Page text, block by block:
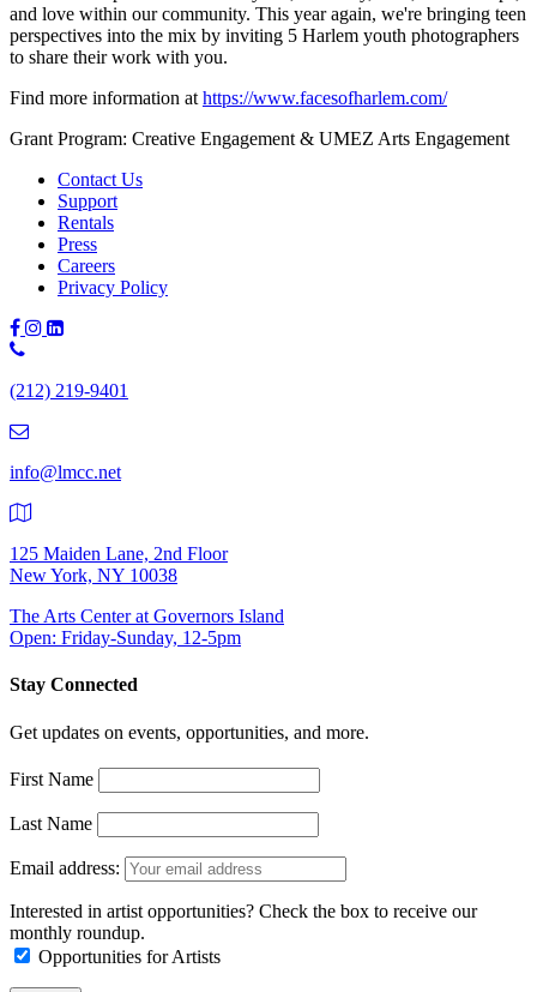
and love within our community. This year again, we're bringing teen
perspectives into the mix by inviting 5 Harlem youth photographers
to share their work with you.
Find more information at https://www.facesofharlem.com/
Grant Program: Creative Engagement & UMEZ Arts Engagement
Contact Us
Support
Rentals
Press
Careers
Privacy Policy
Phone
(212)
9401
(212) 219-9401
info@lmcc.net
125 Maiden Lane, 2nd Floor
New York, NY 10038
The Arts Center at Governors Island
Open: Friday-Sunday, 12-5pm
Stay Connected
Get updates on events, opportunities, and more.
First Name
Last Name
Email address:
Interested in artist opportunities? Check the box to receive our
monthly roundup.
Opportunities for Artists